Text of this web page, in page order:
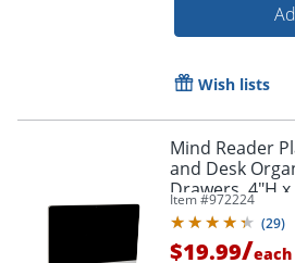
Order
Wish lists
Mind Reader
and Desk
Drawers, 4"H x
Black
Item #972224
(29)
$19.99/each